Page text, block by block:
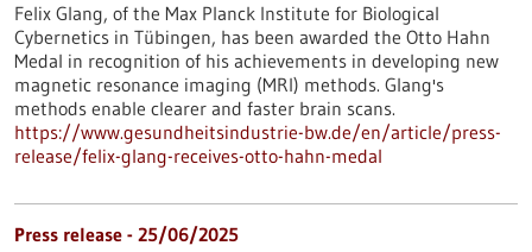
Felix Glang, of the Max Planck Institute for Biological
Cybernetics in Tübingen, has been awarded the Otto Hahn
Medal in recognition of his achievements in developing new
magnetic resonance imaging (MRI) methods. Glang's
methods enable clearer and faster brain scans.
https://www.gesundheitsindustrie-bw.de/en/article/press-
release/felix-glang-receives-otto-hahn-medal
Press release - 25/06/2025